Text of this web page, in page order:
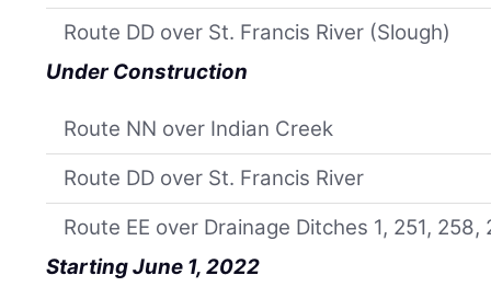
Route DD over St. Francis River (Slough)
Under Construction
Route NN over Indian Creek
Route DD over St. Francis River
Route EE over Drainage Ditches 1, 251, 258,
Starting June 1, 2022